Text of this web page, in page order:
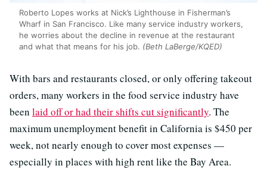
Roberto Lopes works at Nick’s Lighthouse in Fisherman’s
Wharf in San Francisco. Like many service industry workers,
he worries about the decline in revenue at the restaurant
and what that means for his job. (Beth LaBerge/KQED)
With bars and restaurants closed, or only offering takeout
orders, many workers in the food service industry have
been laid off or had their shifts cut significantly. The
maximum unemployment benefit in California is $450 per
week, not nearly enough to cover most expenses —
especially in places with high rent like the Bay Area.